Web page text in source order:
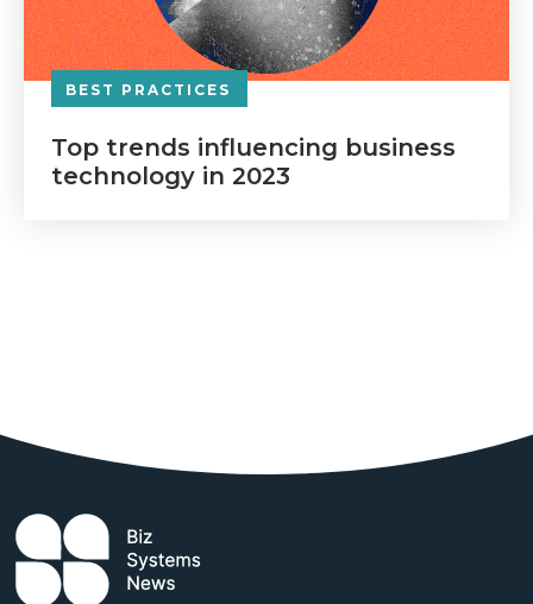
BEST PRACTICES
Top trends influencing business
technology in 2023